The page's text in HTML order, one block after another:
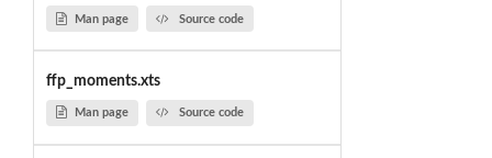
Man page Source code
ffp_moments.xts
Man page Source code